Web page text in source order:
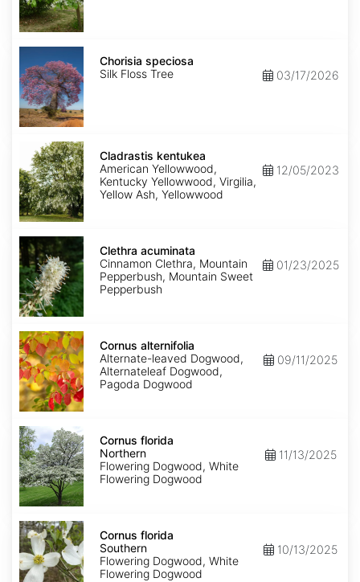
Chorisia
speciosa
Chorisia speciosa
Silk Floss Tree
03/17/2026
Cladrastis
kentukea
Cladrastis kentukea
American Yellowwood,
Kentucky Yellowwood, Virgilia,
Yellow Ash, Yellowwood
12/05/2023
Clethra
acuminata
Clethra acuminata
Cinnamon Clethra, Mountain
Pepperbush, Mountain Sweet
Pepperbush
01/23/2025
Cornus
alternifolia
Cornus alternifolia
Alternate-leaved Dogwood,
Alternateleaf Dogwood,
Pagoda Dogwood
09/11/2025
Cornus
florida
Northern
Cornus florida
Northern
Flowering Dogwood, White
Flowering Dogwood
11/13/2025
Cornus
florida
Southern
Cornus florida
Southern
Flowering Dogwood, White
Flowering Dogwood
10/13/2025